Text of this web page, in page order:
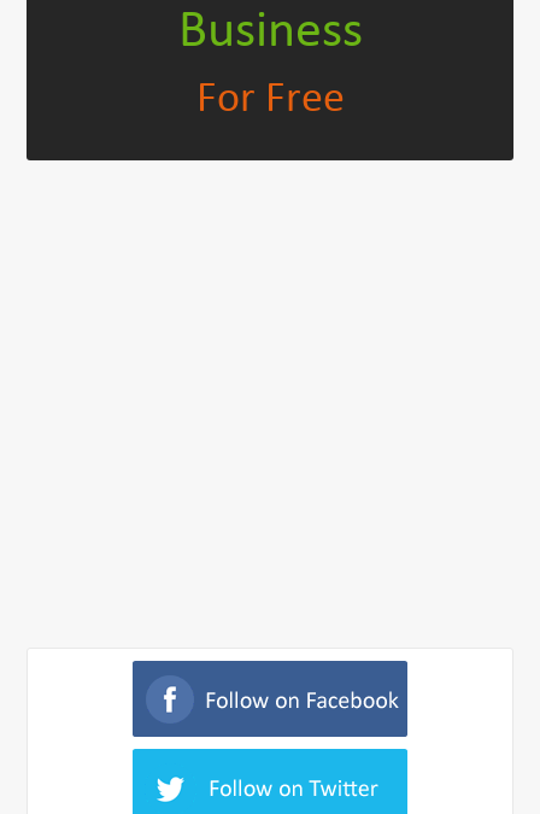
Business
For Free